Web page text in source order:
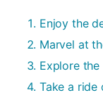
Enjoy the
Marvel at
Explore the
Take a ride